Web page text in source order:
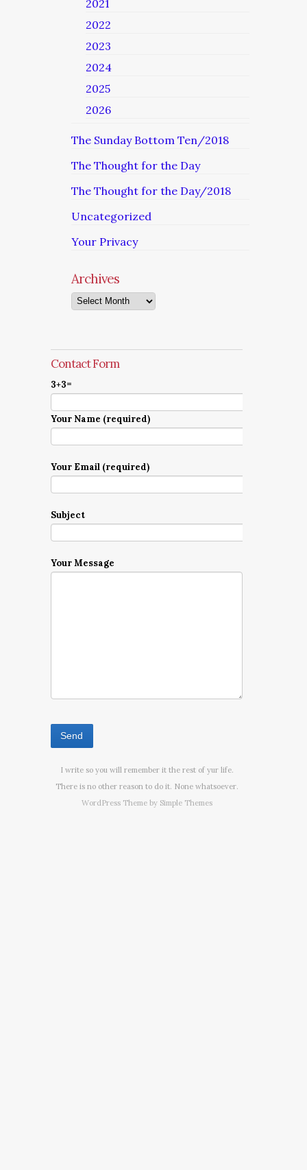
2021
2022
2023
2024
2025
2026
The Sunday Bottom Ten/2018
The Thought for the Day
The Thought for the Day/2018
Uncategorized
Your Privacy
Archives
Archives
Contact Form
3+3=
Your Name (required)
Your Email (required)
Subject
Your Message
I write so you will remember it the rest of yur life.
There is no other reason to do it. None whatsoever.
WordPress Theme by Simple Themes